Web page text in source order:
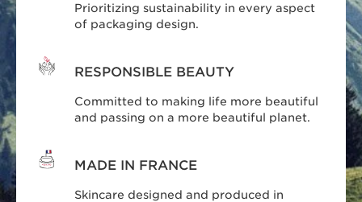
Prioritizing sustainability in every aspect
of packaging design.
RESPONSIBLE BEAUTY
Committed to making life more beautiful
and passing on a more beautiful planet.
MADE IN FRANCE
Skincare designed and produced in